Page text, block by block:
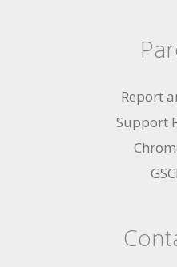
Report
Support